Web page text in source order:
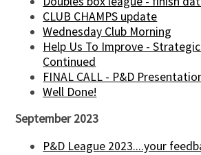
CLUB CHAMPS update
Wednesday Club Morning
Help Us To Improve -
Continued
FINAL CALL - P&D
Well Done!
September 2023
P&D League 2023....your